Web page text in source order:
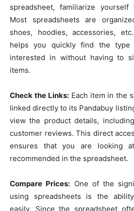
spreadsheet, familiarize
Most spreadsheets are
shoes, hoodies, accessories,
helps you quickly find the
interested in without having to
items.
Check the Links:Each item in the
linked directly to its Pandabuy
view the product details,
customer reviews. This direct
ensures that you are looking
recommended in the spreadsheet.
Compare Prices: One of the
using spreadsheets is the
easily. Since the spreadsheet